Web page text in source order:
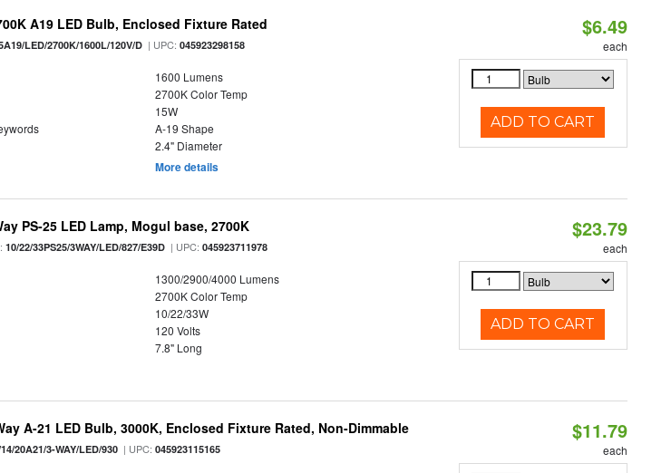
A19 LED Bulb, Enclosed Fixture Rated
LED/2700K/1600L/120V/D | UPC:045923298158
1600 Lumens
2700K Color Temp
15W
A-19 Shape
2.4" Diameter
More details
$6.49
each
ADD TO CART
PS-25 LED Lamp, Mogul base, 2700K
10/22/33PS25/3WAY/LED/827/E39D | UPC:045923711978
1300/2900/4000 Lumens
2700K Color Temp
10/22/33W
120 Volts
7.8" Long
$23.79
each
ADD TO CART
A-21 LED Bulb, 3000K, Enclosed Fixture Rated, Non-Dimmable
20A21/3-WAY/LED/930 | UPC:045923115165
$11.79
each